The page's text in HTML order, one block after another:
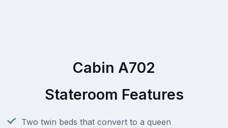
Cabin A702
Stateroom Features
Two twin beds that convert to a queen